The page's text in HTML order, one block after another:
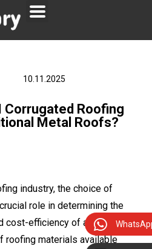
10.11.2025
Corrugated Roofing
Metal Roofs?
industry, the choice of
role in determining the
cost-efficiency of a building.
roofing materials available